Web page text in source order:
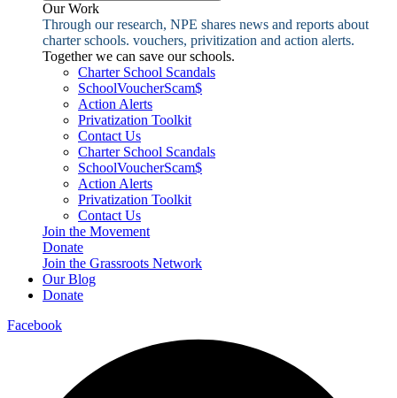
Our Work
Through our research, NPE shares news and reports about
charter schools. vouchers, privitization and action alerts.
Together we can save our schools.
Charter School Scandals
SchoolVoucherScam$
Action Alerts
Privatization Toolkit
Contact Us
Charter School Scandals
SchoolVoucherScam$
Action Alerts
Privatization Toolkit
Contact Us
Join the Movement
Donate
Join the Grassroots Network
Our Blog
Donate
Facebook